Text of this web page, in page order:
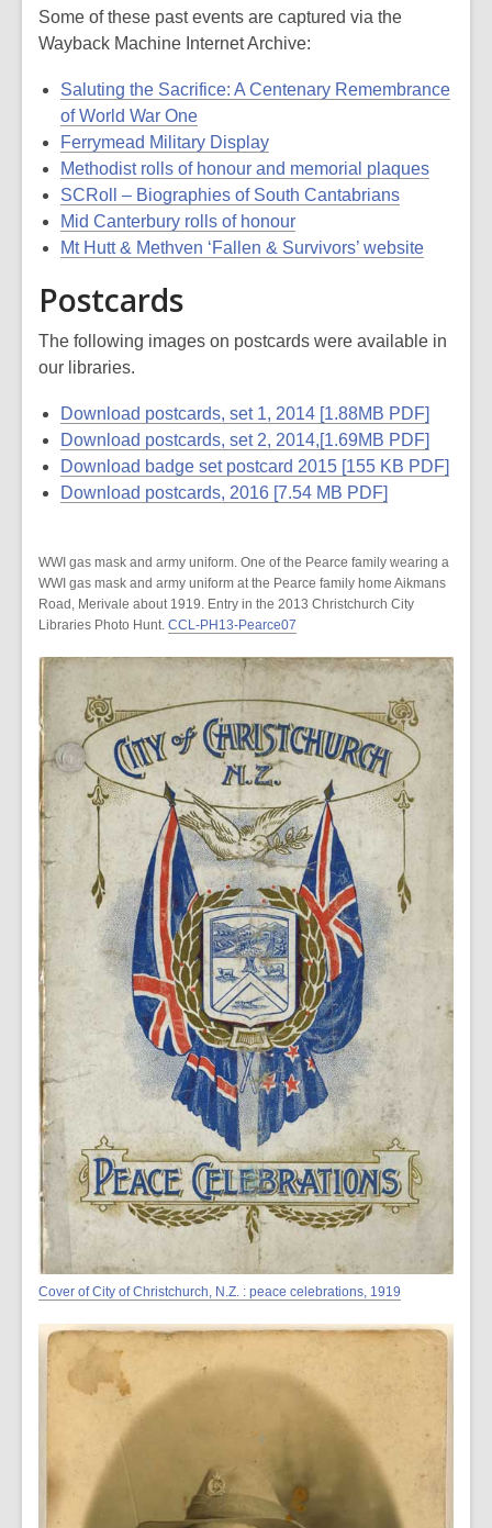
Some of these past events are captured via the
Wayback Machine Internet Archive:
Saluting the Sacrifice: A Centenary Remembrance
of World War One
Ferrymead Military Display
Methodist rolls of honour and memorial plaques
SCRoll – Biographies of South Cantabrians
Mid Canterbury rolls of honour
Mt Hutt & Methven ‘Fallen & Survivors’ website
Postcards
The following images on postcards were available in
our libraries.
Download postcards, set 1, 2014 [1.88MB PDF]
Download postcards, set 2, 2014,[1.69MB PDF]
Download badge set postcard 2015 [155 KB PDF]
Download postcards, 2016 [7.54 MB PDF]
WWI gas mask and army uniform. One of the Pearce family wearing a
WWI gas mask and army uniform at the Pearce family home Aikmans
Road, Merivale about 1919. Entry in the 2013 Christchurch City
Libraries Photo Hunt. CCL-PH13-Pearce07
Cover of City of Christchurch, N.Z. : peace celebrations, 1919